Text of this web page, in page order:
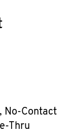
No-Contact
Thru